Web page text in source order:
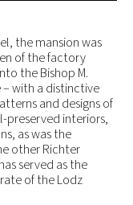
the mansion was
of the factory
the Bishop M.
– with a distinctive
and designs of
preserved interiors,
as was the
other Richter
served as the
of the Lodz